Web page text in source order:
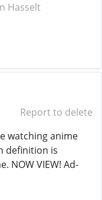
Hasselt
Report to delete
watching anime
definition is
NOW VIEW! Ad-